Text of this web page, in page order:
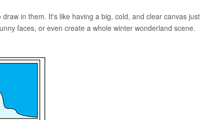
in them. It's like having a big, cold, and clear canvas just
faces, or even create a whole winter wonderland scene.